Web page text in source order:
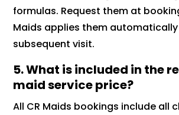
formulas. Request them at
Maids applies them automatically
subsequent visit.
5. What is included in the
maid service price?
All CR Maids bookings include all